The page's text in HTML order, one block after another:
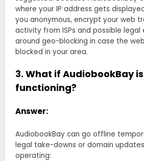
where your IP address gets
you anonymous, encrypt your web
activity from ISPs and possible legal
around geo-blocking in case the
blocked in your area.
3. What if AudiobookBay
functioning?
Answer:
AudiobookBay can go offline
legal take-downs or domain
operating: